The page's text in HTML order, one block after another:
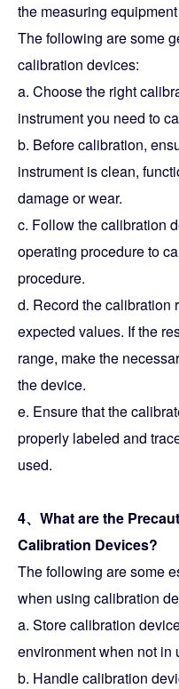
the measuring
The following are some
calibration devices:
a. Choose the right
instrument you need to
b. Before calibration,
instrument is clean,
damage or wear.
c. Follow the calibration
operating procedure to
procedure.
d. Record the calibration
expected values. If the
range, make the
the device.
e. Ensure that the
properly labeled and
used.
4、What are the
Calibration Devices?
The following are some
when using calibration
a. Store calibration
environment when not in
b. Handle calibration